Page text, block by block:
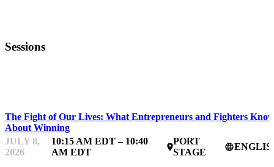
Sessions
The Fight of Our Lives: What Entrepreneurs and Fighters
About Winning
JULY 8,
2026
10:15 AM EDT – 10:40
AM EDT
place
PORT
STAGE
language